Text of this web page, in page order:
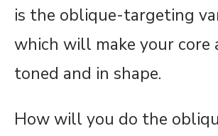
is the oblique-targeting
which will make your core
toned and in shape.
How will you do the